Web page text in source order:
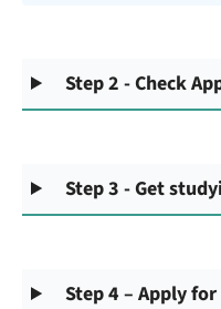
Step 2 - Check
Step 3 - Get
Step 4 – Apply for